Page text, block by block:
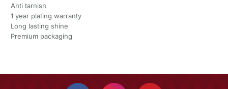
Anti tarnish
1 year plating warranty
Long lasting shine
Premium packaging